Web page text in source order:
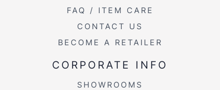
FAQ / ITEM CARE
CONTACT US
BECOME A RETAILER
CORPORATE INFO
SHOWROOMS